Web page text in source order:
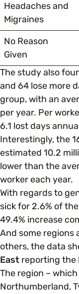
Headaches and
Migraines
No Reason
Given
The study also
and 64 lose more
group, with an
per year. Per
6.1 lost days
Interestingly, the
estimated 10.2
lower than the
worker each year.
With regards to
sick for 2.6% of
49.4% increase
And some regions
others, the data
East reporting the
The region –
Northumberland,